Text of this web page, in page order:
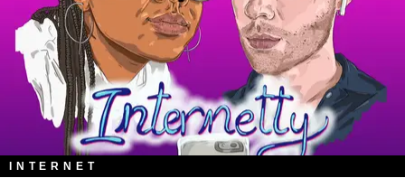
INTERNET